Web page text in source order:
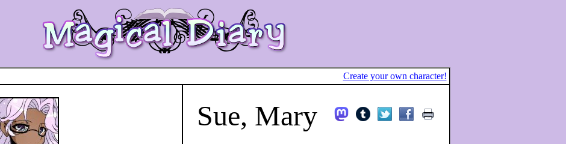
Create your own character!
Sue, Mary